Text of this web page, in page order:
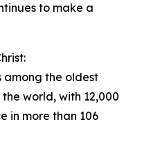
to make a
among the oldest
world, with 12,000
in more than 106